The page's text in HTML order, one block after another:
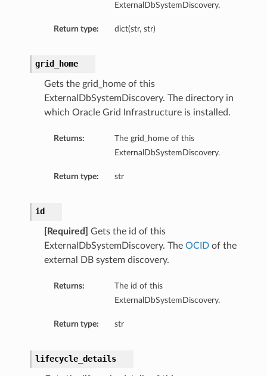
ExternalDbSystemDiscovery.
Return type: dict(str, str)
grid_home
Gets the grid_home of this
ExternalDbSystemDiscovery. The directory in
which Oracle Grid Infrastructure is installed.
Returns:
The grid_home of this
ExternalDbSystemDiscovery.
Return type: str
id
[Required]
Gets the id of this
ExternalDbSystemDiscovery. The OCIDof the
external DB system discovery.
Returns:
The id of this
ExternalDbSystemDiscovery.
Return type: str
lifecycle_details